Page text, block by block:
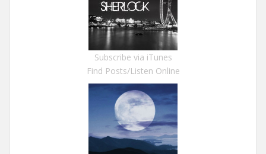
Subscribe via iTunes
Find Posts/Listen Online